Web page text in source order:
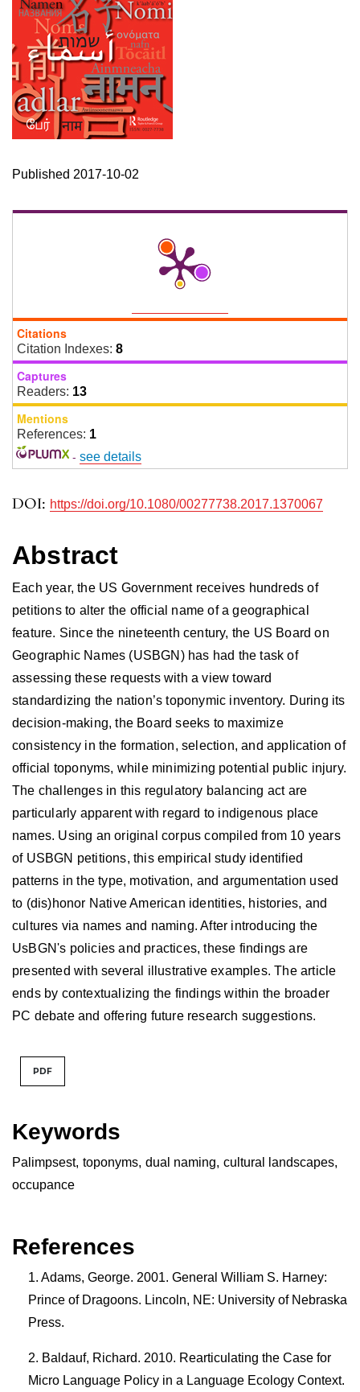
DOI: https://doi.org/10.1080/00277738.2017.1370067
Published 2017-10-02
Keywords
Palimpsest, toponyms, dual naming, cultural landscapes,
occupance
Abstract
Each year, the US Government receives hundreds of
petitions to alter the official name of a geographical
feature. Since the nineteenth century, the US Board on
Geographic Names (USBGN) has had the task of
assessing these requests with a view toward
standardizing the nation’s toponymic inventory. During its
decision-making, the Board seeks to maximize
consistency in the formation, selection, and application of
official toponyms, while minimizing potential public injury.
The challenges in this regulatory balancing act are
particularly apparent with regard to indigenous place
names. Using an original corpus compiled from 10 years
of USBGN petitions, this empirical study identified
patterns in the type, motivation, and argumentation used
to (dis)honor Native American identities, histories, and
cultures via names and naming. After introducing the
UsBGN's policies and practices, these findings are
presented with several illustrative examples. The article
ends by contextualizing the findings within the broader
PC debate and offering future research suggestions.
PDF
Citations
Citation Indexes: 8
Captures
Readers: 13
Mentions
References: 1
- see details
References
Adams, George. 2001. General William S. Harney:
Prince of Dragoons. Lincoln, NE: University of Nebraska
Press.
Baldauf, Richard. 2010. Rearticulating the Case for
Micro Language Policy in a Language Ecology Context.